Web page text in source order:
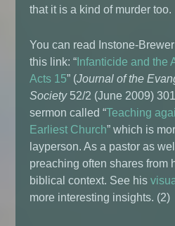
that it is a kind of murder too.
You can read Instone-
this link: “ Infanticide and the
Acts 15” (Journal of the
Society52/2 (June 2009)
sermon called “Teaching
Earliest Church” which is
layperson. As a pastor as
preaching often shares from
biblical context. See his
more interesting insights. (2)